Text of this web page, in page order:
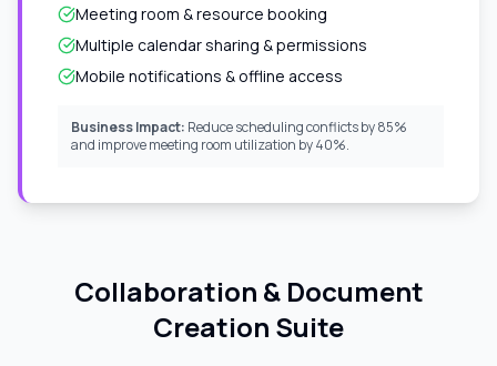
Meeting room & resource booking
Multiple calendar sharing & permissions
Mobile notifications & offline access
Business Impact: Reduce scheduling conflicts by 85%
and improve meeting room utilization by 40%.
Collaboration & Document
Creation Suite